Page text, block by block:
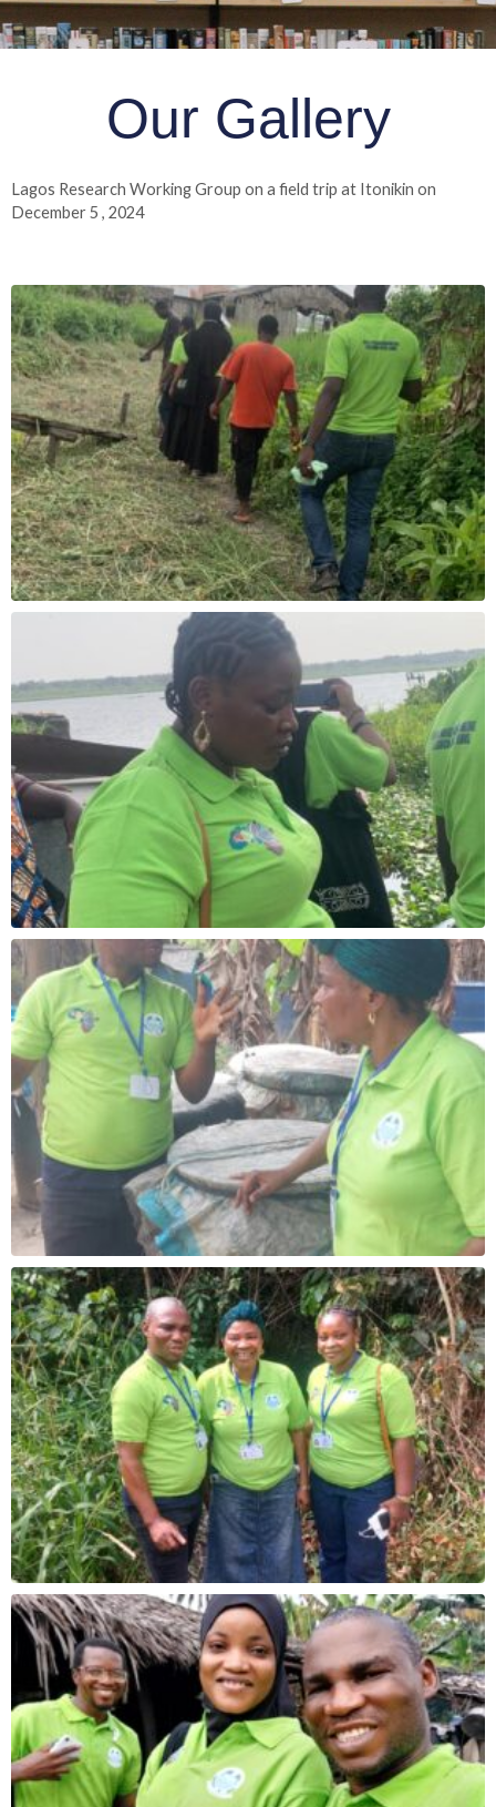
Our Gallery
Lagos Research Working Group on a field trip at Itonikin on
December 5 , 2024